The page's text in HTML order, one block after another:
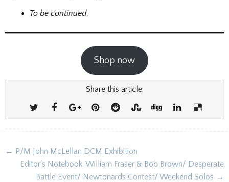
To be continued.
Shop now
Share this article:
Post
navigation
← P/M John McLellan DCM Exhibition
Editor’s Notebook: William Fraser & Bob Brown/ Desperate
Battle Event/ Newtonards Contest/ Weekend Solos →